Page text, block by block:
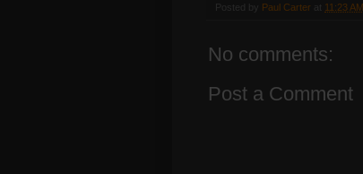
Posted by Paul Carter at 11:23 AM
No comments:
Post a Comment